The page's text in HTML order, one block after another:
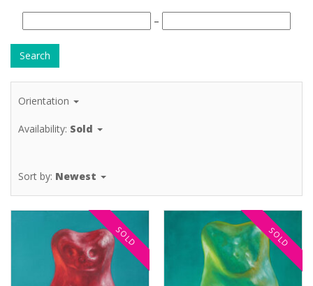
–
Orientation
Availability: Sold
Sort by: Newest
SOLD SOLD